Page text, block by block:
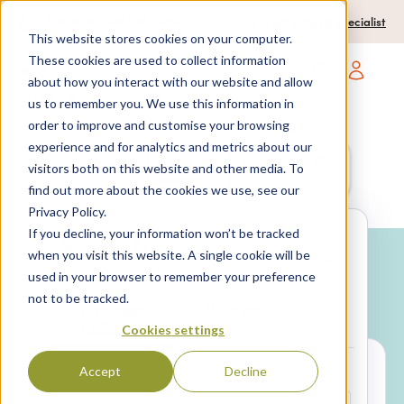
This website stores cookies on your computer.
These cookies are used to collect information
about how you interact with our website and allow
us to remember you. We use this information in
order to improve and customise your browsing
experience and for analytics and metrics about our
visitors both on this website and other media. To
find out more about the cookies we use, see our
Privacy Policy.
If you decline, your information won’t be tracked
when you visit this website. A single cookie will be
used in your browser to remember your preference
not to be tracked.
Cookies settings
Accept Decline
Contact a travel specialist
Open main
Anywhere
7 nights,
anytime
2 Adults
Search
Package
holidays
LOCATION*
Why book with SPL Villas?